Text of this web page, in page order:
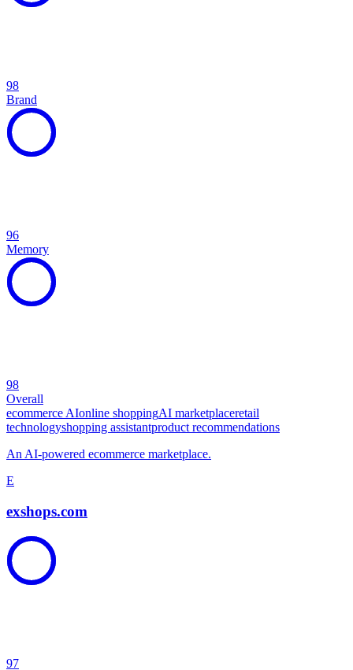
98
Brand
96
Memory
98
Overall
ecommerce AIonline shoppingAI marketplaceretail
technologyshopping assistantproduct recommendations
An AI-powered ecommerce marketplace.
E
exshops.com
97